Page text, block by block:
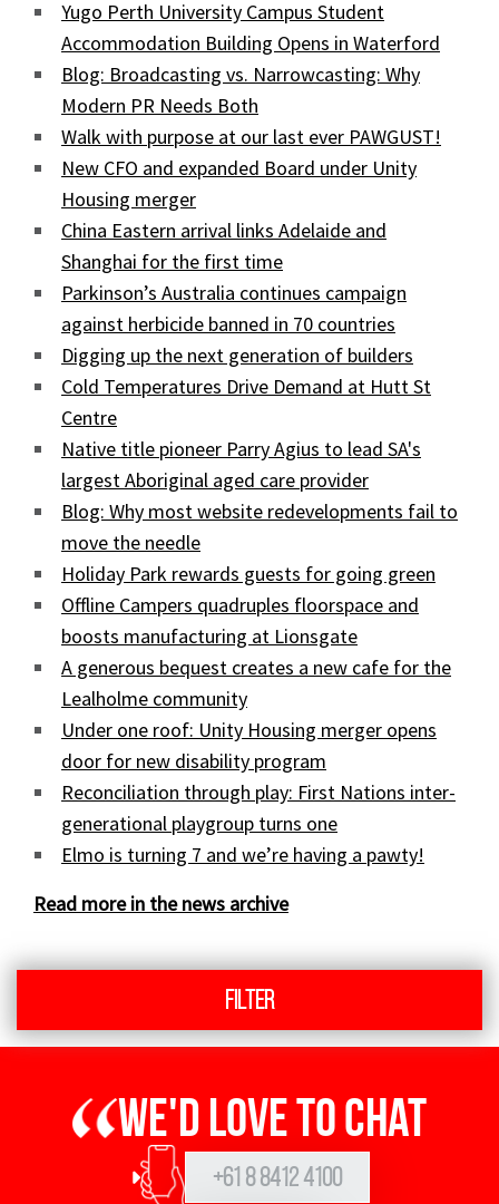
Yugo Perth University Campus Student
Accommodation Building Opens in Waterford
Blog: Broadcasting vs. Narrowcasting: Why
Modern PR Needs Both
Walk with purpose at our last ever PAWGUST!
New CFO and expanded Board under Unity
Housing merger
China Eastern arrival links Adelaide and
Shanghai for the first time
Parkinson’s Australia continues campaign
against herbicide banned in 70 countries
Digging up the next generation of builders
Cold Temperatures Drive Demand at Hutt St
Centre
Native title pioneer Parry Agius to lead SA's
largest Aboriginal aged care provider
Blog: Why most website redevelopments fail to
move the needle
Holiday Park rewards guests for going green
Offline Campers quadruples floorspace and
boosts manufacturing at Lionsgate
A generous bequest creates a new cafe for the
Lealholme community
Under one roof: Unity Housing merger opens
door for new disability program
Reconciliation through play: First Nations inter-
generational playgroup turns one
Elmo is turning 7 and we’re having a pawty!
Read more in the news archive
Filter
We'd love to chat
+61 8 8412 4100